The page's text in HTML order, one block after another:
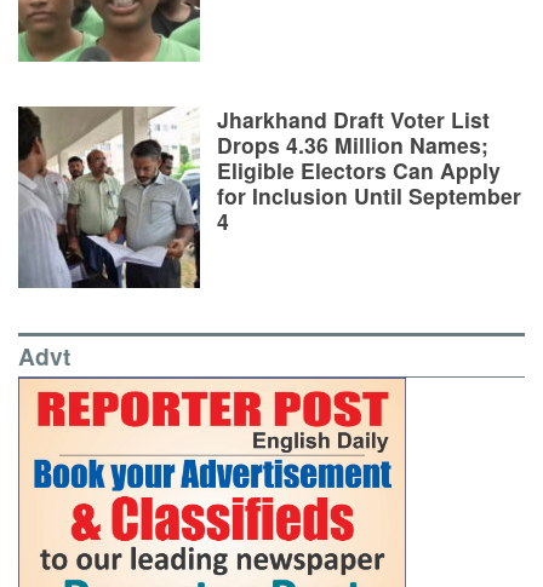
Jharkhand Draft Voter List
Drops 4.36 Million Names;
Eligible Electors Can Apply
for Inclusion Until September
4
Advt